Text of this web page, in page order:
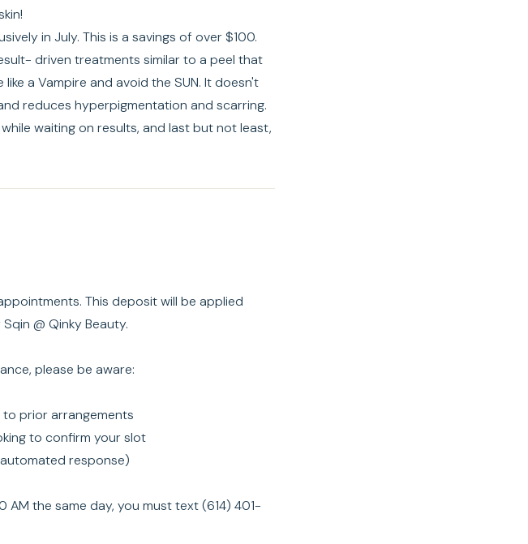
in July. This is a savings of over $100.
driven treatments similar to a peel that
a Vampire and avoid the SUN. It doesn't
reduces hyperpigmentation and scarring.
waiting on results, and last but not least,
This deposit will be applied
@ Qinky Beauty.
please be aware:
prior arrangements
to confirm your slot
response)
the same day, you must text (614) 401-